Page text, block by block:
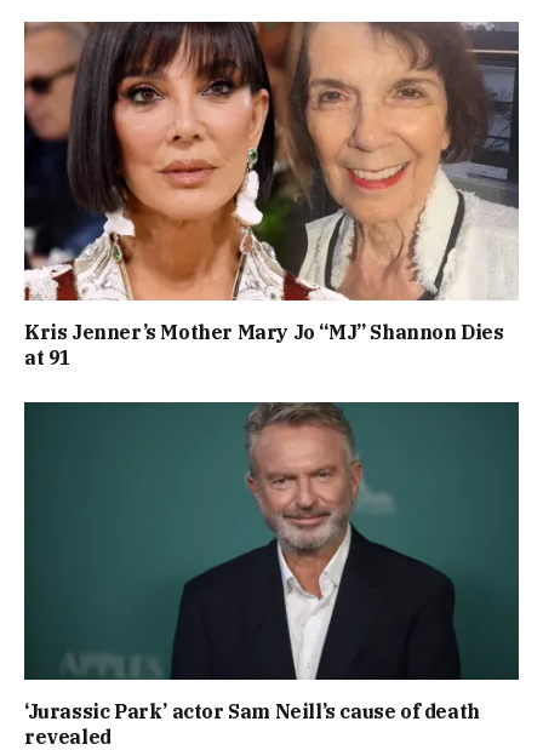
Kris Jenner’s Mother Mary Jo “MJ” Shannon Dies
at 91
‘Jurassic Park’ actor Sam Neill’s cause of death
revealed